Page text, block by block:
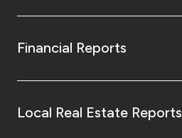
Financial Reports
Local Real Estate Reports